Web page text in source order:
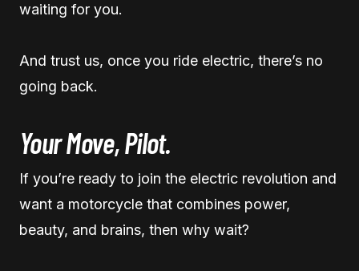
waiting for you.
And trust us, once you ride electric, there’s no
going back.
Your Move, Pilot.
If you’re ready to join the electric revolution and
want a motorcycle that combines power,
beauty, and brains, then why wait?